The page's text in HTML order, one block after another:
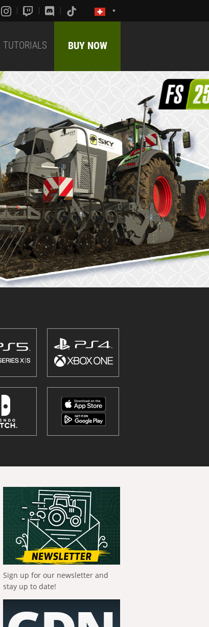
TUTORIALS BUY NOW
Sign up for our newsletter and
stay up to date!